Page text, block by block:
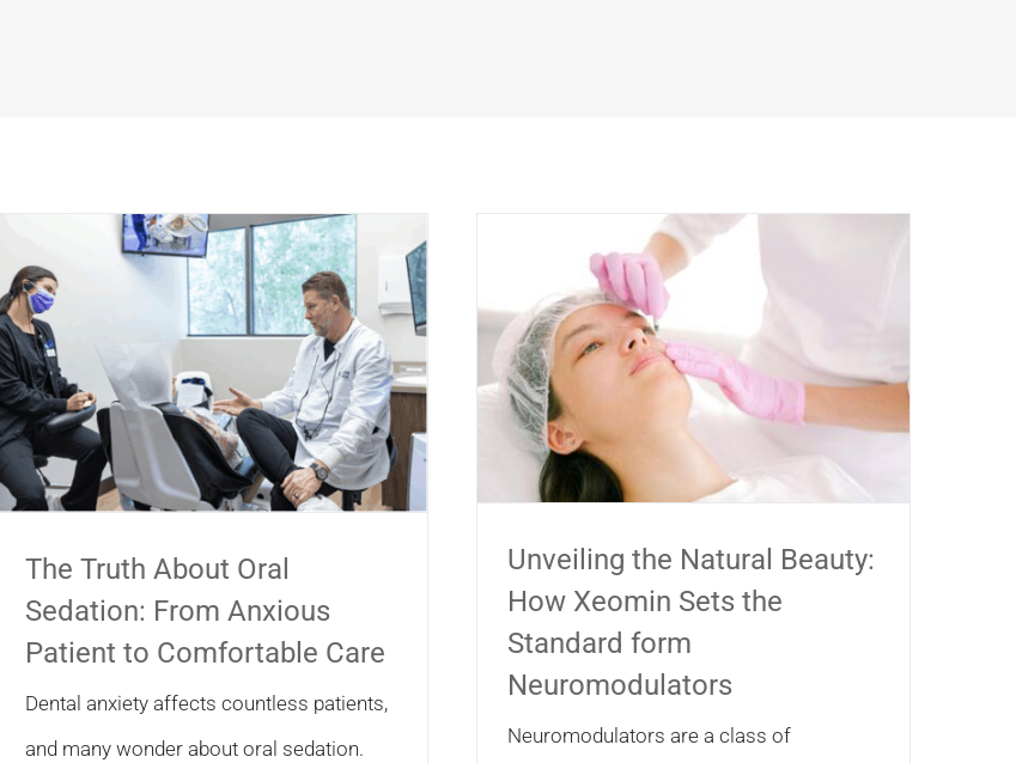
The Truth About Oral
Sedation: From Anxious
Patient to Comfortable Care
Dental anxiety affects countless patients,
and many wonder about oral sedation.
Unveiling the Natural Beauty:
How Xeomin Sets the
Standard form
Neuromodulators
Neuromodulators are a class of